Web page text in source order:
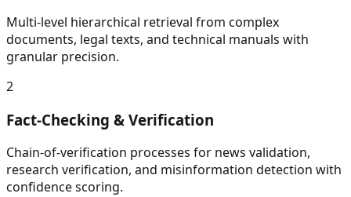
Multi-level hierarchical retrieval from complex
documents, legal texts, and technical manuals with
granular precision.
2
Fact-Checking & Verification
Chain-of-verification processes for news validation,
research verification, and misinformation detection with
confidence scoring.